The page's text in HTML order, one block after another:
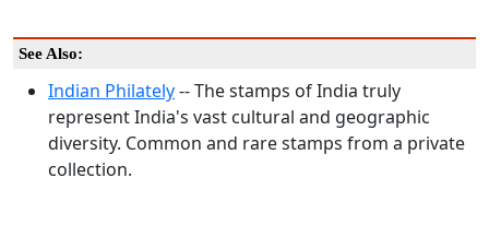
See Also:
Indian Philately-- The stamps of India truly
represent India's vast cultural and geographic
diversity. Common and rare stamps from a private
collection.